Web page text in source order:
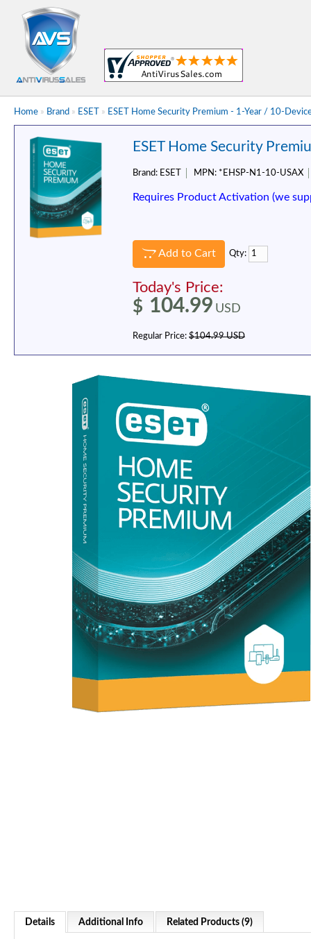
Home » Brand » ESET » ESET Home Security Premium - 1-Year / 10-
ESET Home Security
Brand: ESET MPN: *EHSP-N1-10-USAX
Requires Product Activation (we
Add to Cart Qty:
Today's Price:
$ 104.99 USD
Regular Price: $104.99 USD
Details Additional Info Related Products (9)